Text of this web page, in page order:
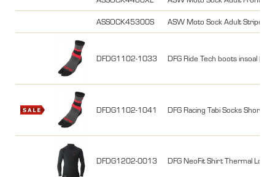
ASSOCK45300S ASW Moto Sock Adult Stripe S
DFDG1102-1033 DFG Ride Tech boots insoal
DFDG1102-1041 DFG Racing Tabi Socks Short
DFDG1202-0013 DFG NeoFit Shirt Thermal Long